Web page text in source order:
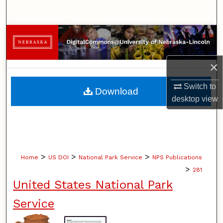
×
Switch to
desktopview
Browse Collections
My Account
About
Digital Commons Network™
Home > US DOI > National Park Service > NPS Publications
> 281
United States National Park
Service
Download